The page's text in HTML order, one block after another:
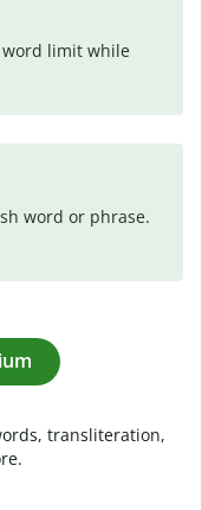
word limit while
word or phrase.
transliteration,